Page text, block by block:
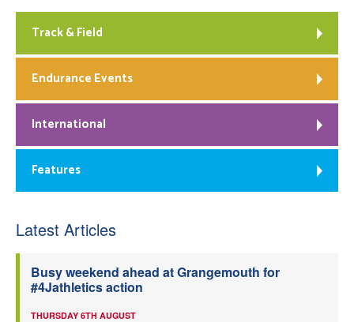
Track & Field
Endurance Events
International
Features
Latest Articles
Busy weekend ahead at Grangemouth for
#4Jathletics action
THURSDAY 6TH AUGUST